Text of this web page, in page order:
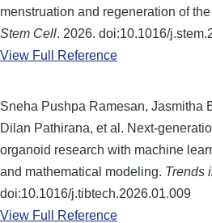
menstruation and regeneration of
Stem Cell. 2026. doi:10.1016/
View Full Reference
Sneha Pushpa Ramesan, Jasmitha
Dilan Pathirana, et al. Next-
organoid research with machine
and mathematical modeling. Trends
doi:10.1016/j.tibtech.2026.01.009
View Full Reference